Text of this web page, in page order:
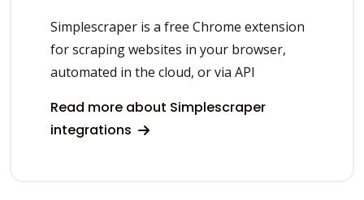
Simplescraper is a free Chrome extension
for scraping websites in your browser,
automated in the cloud, or via API
Read more about Simplescraper
integrations